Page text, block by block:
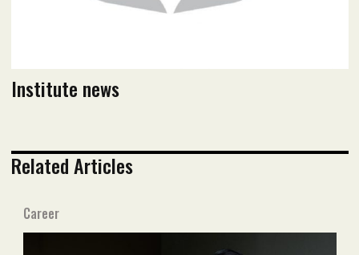
Institute news
Related Articles
Career